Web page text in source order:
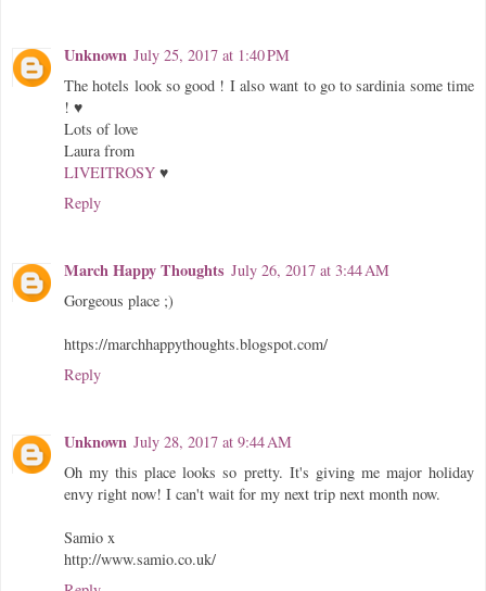
Unknown July 25, 2017 at 1:40 PM
The hotels look so good ! I also want to go to sardinia some time
! ♥
Lots of love
Laura from
LIVEITROSY ♥
Reply
March Happy Thoughts July 26, 2017 at 3:44 AM
Gorgeous place ;)
https://marchhappythoughts.blogspot.com/
Reply
Unknown July 28, 2017 at 9:44 AM
Oh my this place looks so pretty. It's giving me major holiday
envy right now! I can't wait for my next trip next month now.
Samio x
http://www.samio.co.uk/